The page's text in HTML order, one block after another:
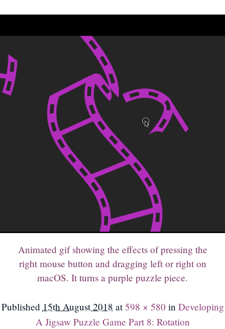
Animated gif showing the effects of pressing the
right mouse button and dragging left or right on
macOS. It turns a purple puzzle piece.
Published 15th August 2018 at598 × 580 in Developing
A Jigsaw Puzzle Game Part 8: Rotation